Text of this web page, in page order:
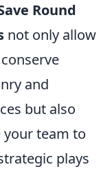
Round
not only allow
and
but also
your team to
plays